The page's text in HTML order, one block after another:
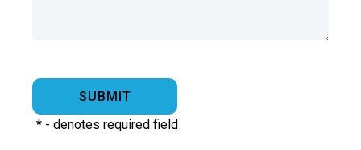
* - denotes required field